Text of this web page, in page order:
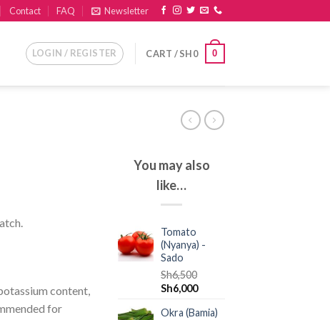
Contact FAQ Newsletter
LOGIN / REGISTER CART /SH0 0
content,
for
You may also
like…
Tomato
(Nyanya) -
Sado
Sh6,500
Sh6,000
Okra (Bamia)